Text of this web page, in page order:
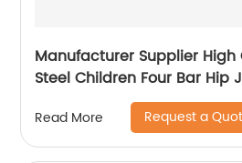
Manufacturer Supplier High
Steel Children Four Bar Hip
Read More Request a